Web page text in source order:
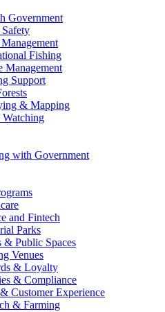
Government
Fishing
Management
Support
& Mapping
Watching
with Government
and Fintech
Parks
& Public Spaces
Venues
& Loyalty
& Compliance
Customer Experience
& Farming